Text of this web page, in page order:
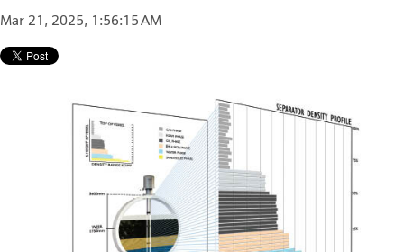
Mar 21, 2025, 1:56:15 AM